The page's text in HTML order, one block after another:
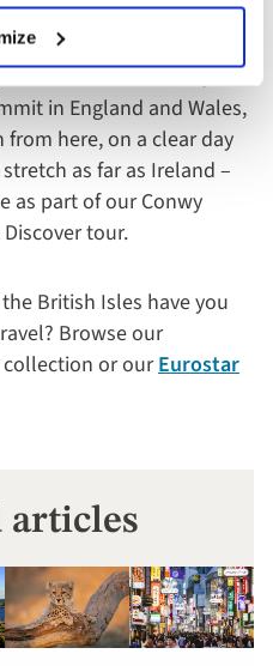
as we slowly arrive
the expanse of stark
At over 3500 ft,
in England and Wales,
here, on a clear day
as far as Ireland –
as part of our Conwy
tour.
British Isles have you
Browse our
or ourEurostar
articles